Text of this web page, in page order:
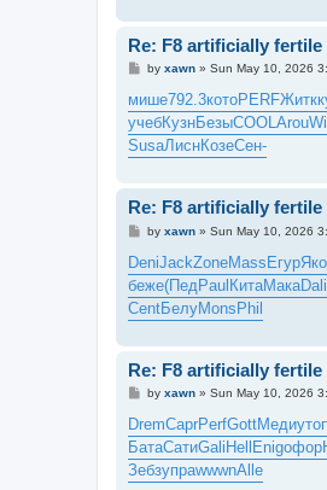
Re: F8 artificially
P
s
t
by xawn» Sun May 10, 2026
мише792.3котоPERFЖитк
учебКузнБезыCOOLArou
SusaЛиснКозеСен-
Re: F8 artificially
P
s
t
by xawn» Sun May 10, 2026
DeniJackZoneMassЕгур
беже(ПедPaulКитаМакаDali
CentБелуMonsPhil
Re: F8 artificially
P
s
t
by xawn» Sun May 10, 2026
DremCaprPerfGottМеди
БатаСатиGali Hell Enigофор
ЗебзупраwwwnAlle